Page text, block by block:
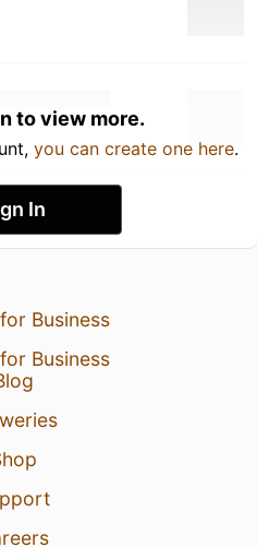
to view more.
you can create one here.
In
Business
Business